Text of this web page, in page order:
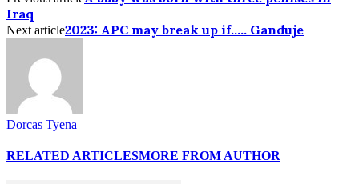
Iraq
Next article2023: APC may break up if….. Ganduje
Dorcas Tyena
RELATED ARTICLESMORE FROM AUTHOR